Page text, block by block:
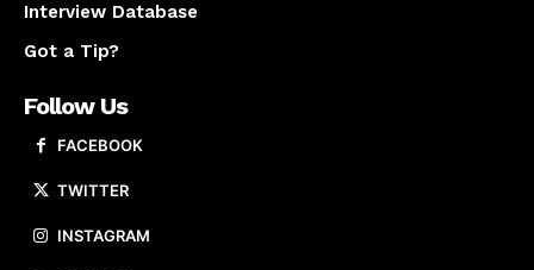
Interview Database
Got a Tip?
Follow Us
FACEBOOK
TWITTER
INSTAGRAM